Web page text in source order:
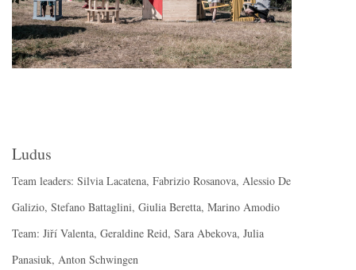
Ludus
Team leaders: Silvia Lacatena, Fabrizio Rosanova, Alessio De
Galizio, Stefano Battaglini, Giulia Beretta, Marino Amodio
Team: Jiří Valenta, Geraldine Reid, Sara Abekova, Julia
Panasiuk, Anton Schwingen